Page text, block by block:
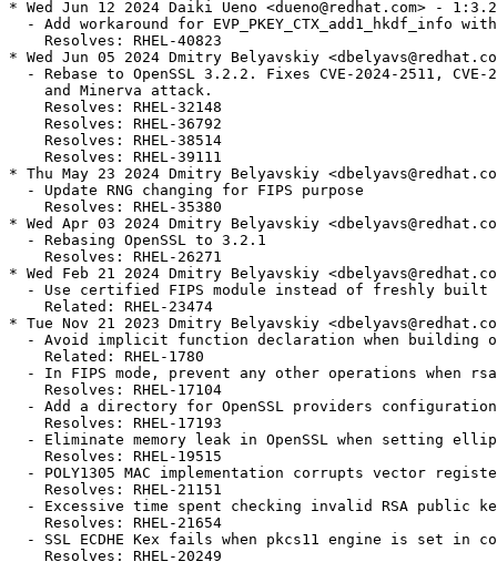
* Wed Jun 12 2024 Daiki Ueno <dueno@redhat.com> -
- Add workaround for EVP_PKEY_CTX_add1_hkdf_info
    Resolves: RHEL-40823
* Wed Jun 05 2024 Dmitry Belyavskiy
- Rebase to OpenSSL 3.2.2. Fixes CVE-2024-2511, CVE-
    and Minerva attack.
    Resolves: RHEL-32148
    Resolves: RHEL-36792
    Resolves: RHEL-38514
    Resolves: RHEL-39111
* Thu May 23 2024 Dmitry Belyavskiy
  - Update RNG changing for FIPS purpose
    Resolves: RHEL-35380
* Wed Apr 03 2024 Dmitry Belyavskiy
  - Rebasing OpenSSL to 3.2.1
    Resolves: RHEL-26271
* Wed Feb 21 2024 Dmitry Belyavskiy
- Use certified FIPS module instead of freshly built
    Related: RHEL-23474
* Tue Nov 21 2023 Dmitry Belyavskiy
- Avoid implicit function declaration when building
    Related: RHEL-1780
- In FIPS mode, prevent any other operations when
    Resolves: RHEL-17104
  - Add a directory for OpenSSL providers configuration
    Resolves: RHEL-17193
- Eliminate memory leak in OpenSSL when setting
    Resolves: RHEL-19515
- POLY1305 MAC implementation corrupts vector
    Resolves: RHEL-21151
- Excessive time spent checking invalid RSA public
    Resolves: RHEL-21654
- SSL ECDHE Kex fails when pkcs11 engine is set in
    Resolves: RHEL-20249